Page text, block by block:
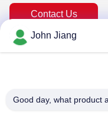
Contact Us
Supplier. Copyright
John Jiang
Good day, what product